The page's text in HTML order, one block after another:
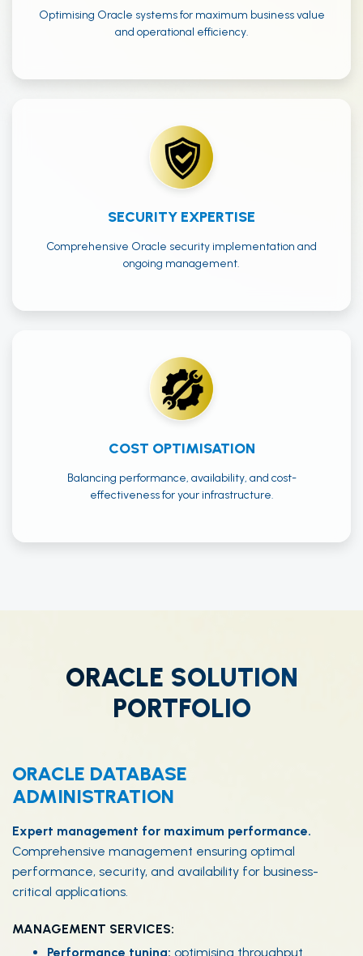
Optimising Oracle systems for maximum business value
and operational efficiency.
SECURITY EXPERTISE
Comprehensive Oracle security implementation and
ongoing management.
COST OPTIMISATION
Balancing performance, availability, and cost-
effectiveness for your infrastructure.
ORACLE SOLUTION
PORTFOLIO
ORACLE DATABASE
ADMINISTRATION
Expert management for maximum performance.
Comprehensive management ensuring optimal
performance, security, and availability for business-
critical applications.
MANAGEMENT SERVICES:
Performance tuning: optimising throughput.